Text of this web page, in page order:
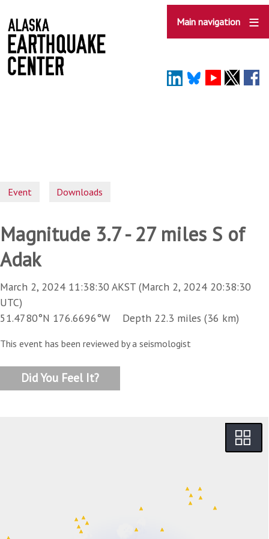
to
main
content
Main navigation
Event Downloads
Magnitude 3.7 - 27 miles S of
Adak
March 2, 2024 11:38:30 AKST (March 2, 2024 20:38:30
UTC)
51.4780°N 176.6696°W Depth 22.3 miles (36 km)
This event has been reviewed by a seismologist
Did You Feel It?